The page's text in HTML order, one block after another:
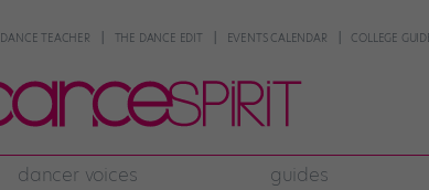
DANCE TEACHER THE DANCE EDIT EVENTS CALENDAR COLLEGE
dancer voices guides